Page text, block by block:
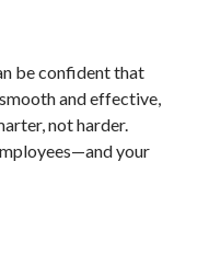
be confident that
and effective,
not harder.
your